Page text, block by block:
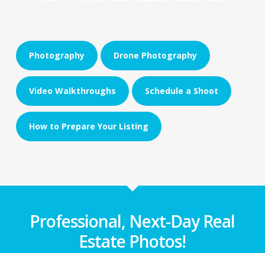
Photography Drone Photography
Video Walkthroughs Schedule a Shoot
How to Prepare Your Listing
Professional, Next-Day Real
Estate Photos!